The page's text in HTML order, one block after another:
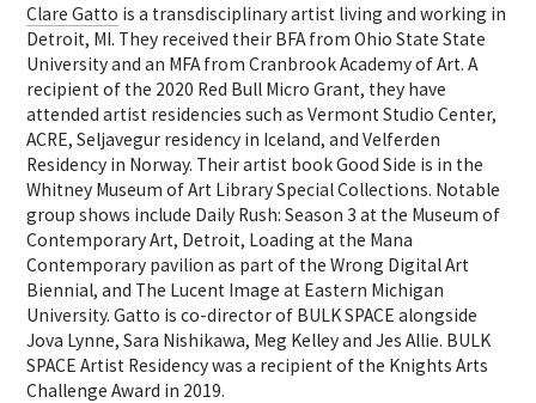
Clare Gatto is a transdisciplinary artist living and working in
Detroit, MI. They received their BFA from Ohio State State
University and an MFA from Cranbrook Academy of Art. A
recipient of the 2020 Red Bull Micro Grant, they have
attended artist residencies such as Vermont Studio Center,
ACRE, Seljavegur residency in Iceland, and Velferden
Residency in Norway. Their artist book Good Side is in the
Whitney Museum of Art Library Special Collections. Notable
group shows include Daily Rush: Season 3 at the Museum of
Contemporary Art, Detroit, Loading at the Mana
Contemporary pavilion as part of the Wrong Digital Art
Biennial, and The Lucent Image at Eastern Michigan
University. Gatto is co-director of BULK SPACE alongside
Jova Lynne, Sara Nishikawa, Meg Kelley and Jes Allie. BULK
SPACE Artist Residency was a recipient of the Knights Arts
Challenge Award in 2019.